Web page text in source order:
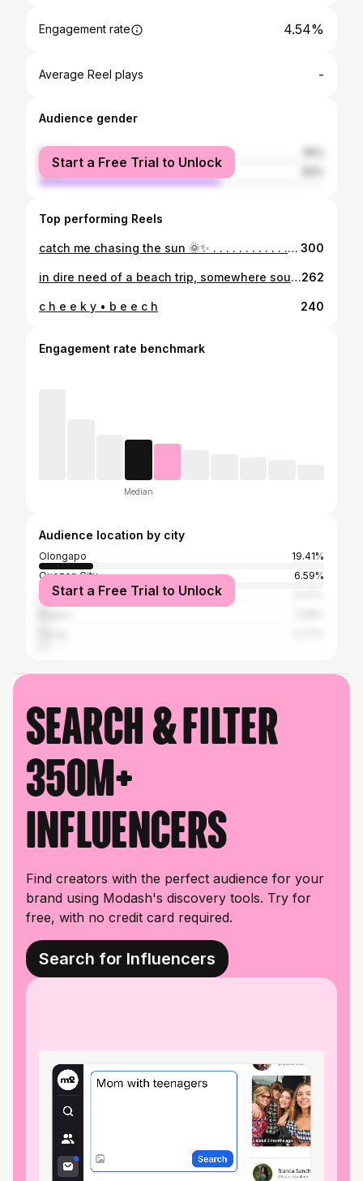
Engagement rate 4.54%
Average Reel plays -
Audience gender
female
male
Start a Free Trial to Unlock
Top performing Reels
catch me chasing the sun 🌞✨ . . . . . . . . . . . . #summerdaze 300
in dire need of a beach trip, somewhere south. . . . . . . . . . #whereuatbod #pleasecomeback #hahaha262
c h e e k y • b e e c h 240
Engagement rate benchmark
Median
Audience location by city
Olongapo
19.41%
Quezon City
6.59%
Manila
Start a Free Trial to Unlock
Search & filter
350M+
influencers
Find creators with the perfect audience for your
brand using Modash's discovery tools. Try for
free, with no credit card required.
Search for Influencers